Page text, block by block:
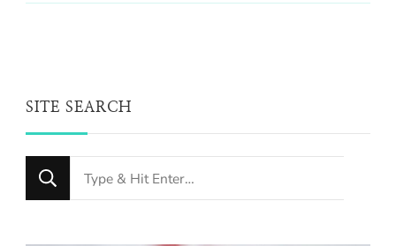
SITE SEARCH
Looking
for